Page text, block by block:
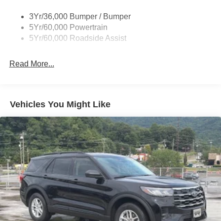
Rear Int Wiper/Wash/Dfrst
Roof Painted Black
3Yr/36,000 Bumper / Bumper
5Yr/60,000 Powertrain
5Yr/60,000 Roadside Assist
Read More...
Vehicles You Might Like